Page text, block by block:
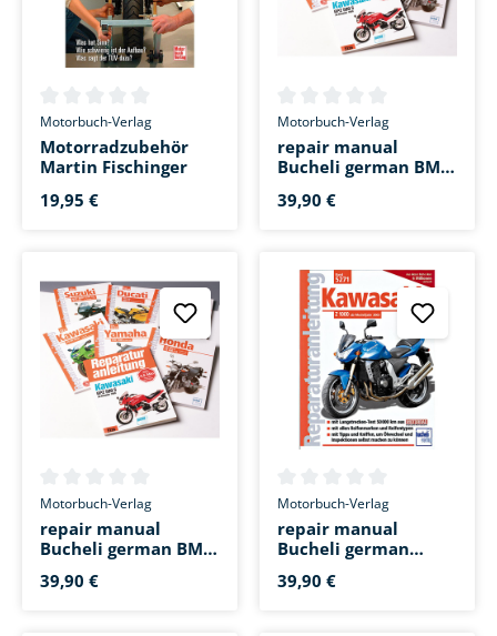
Average rating of 0 out of 5 stars
Motorbuch-Verlag
Motorradzubehör
Martin Fischinger
Average rating of 0 out of 5
Motorbuch-Verlag
repair manual
Bucheli german BMW
F 800 R
Average rating of 0 out of 5 stars
Motorbuch-Verlag
repair manual
Bucheli german BMW
F 650 GS Twin from
Average rating of 0 out of 5
Motorbuch-Verlag
repair manual
Bucheli german
Kawasaki Z 1000